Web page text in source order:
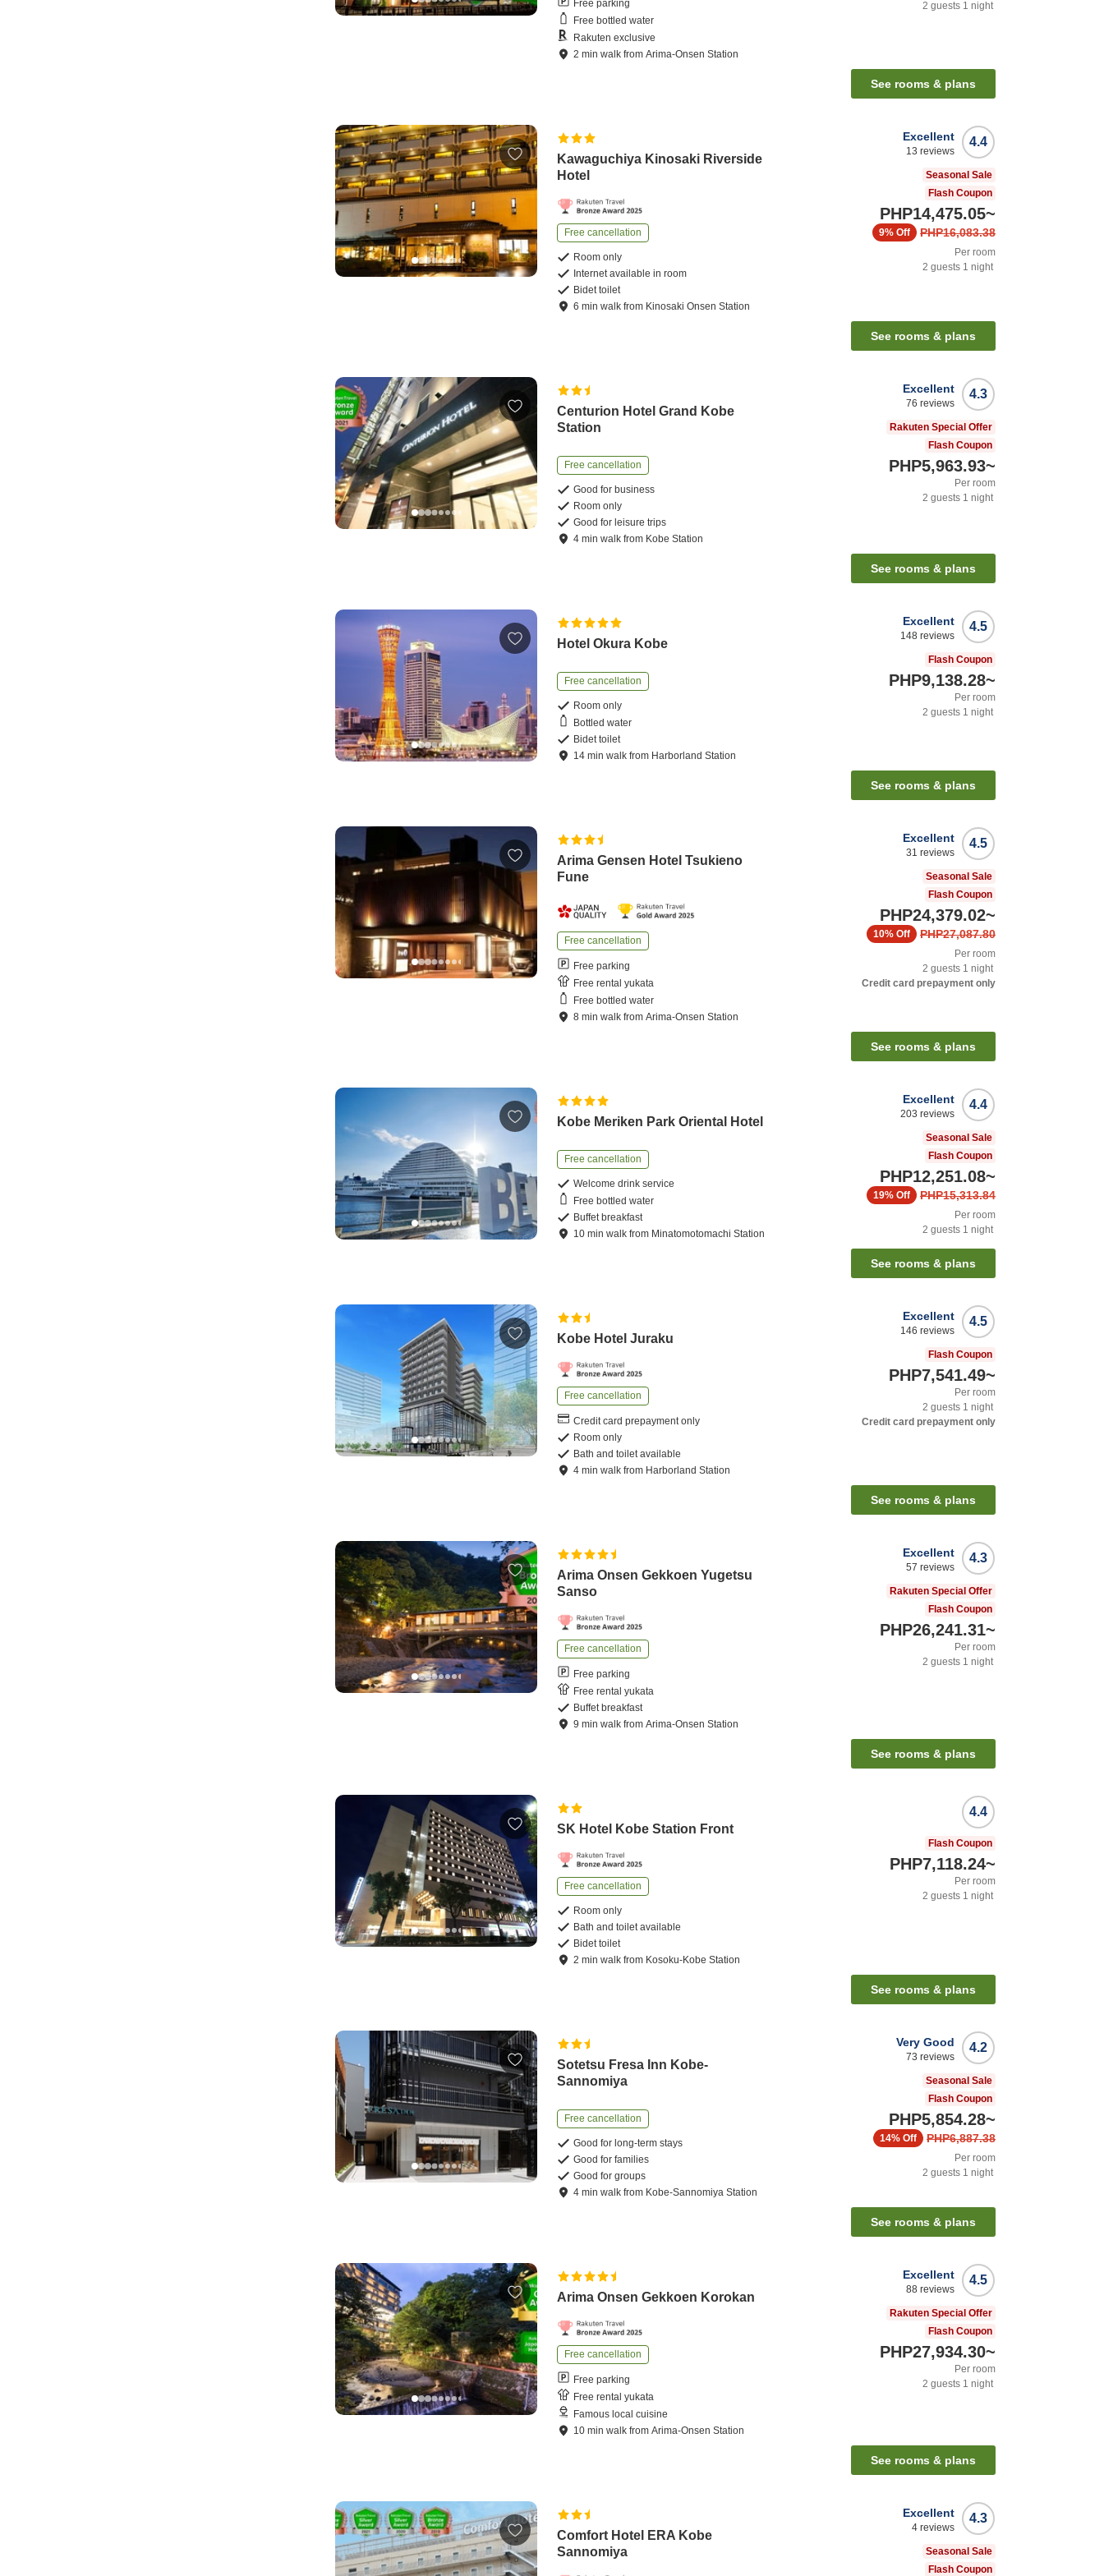
Free parking
Free bottled water
Rakuten exclusive
2 minwalk fromArima-Onsen Station
2 guests 1 night
See rooms & plans
Kawaguchiya Kinosaki Riverside
Hotel
Free cancellation
Room only
Internet available in room
Bidet toilet
6 minwalk from Kinosaki Onsen Station
4.4
Excellent
13 reviews
Seasonal Sale
Flash Coupon
PHP14,475.05~
PHP16,083.38
9% Off
Per room
2 guests 1 night
See rooms & plans
Centurion Hotel Grand Kobe
Station
Free cancellation
Good for business
Room only
Good for leisure trips
4 minwalk from Kobe Station
4.3
Excellent
76 reviews
Rakuten Special Offer
Flash Coupon
PHP5,963.93~
Per room
2 guests 1 night
See rooms & plans
Hotel Okura Kobe
Free cancellation
Room only
Bottled water
Bidet toilet
14 minwalk from Harborland Station
4.5
Excellent
148 reviews
Flash Coupon
PHP9,138.28~
Per room
2 guests 1 night
See rooms & plans
Arima Gensen Hotel Tsukieno
Fune
Free cancellation
Free parking
Free rental yukata
Free bottled water
8 minwalk fromArima-Onsen Station
4.5
Excellent
31 reviews
Seasonal Sale
Flash Coupon
PHP24,379.02~
PHP27,087.80
10% Off
Per room
2 guests 1 night
Credit card prepayment only
See rooms & plans
Kobe Meriken Park Oriental Hotel
Free cancellation
Welcome drink service
Free bottled water
Buffet breakfast
10 minwalk from Minatomotomachi Station
4.4
Excellent
203 reviews
Seasonal Sale
Flash Coupon
PHP12,251.08~
PHP15,313.84
19% Off
Per room
2 guests 1 night
See rooms & plans
Kobe Hotel Juraku
Free cancellation
Credit card prepayment only
Room only
Bath and toilet available
4 minwalk from Harborland Station
4.5
Excellent
146 reviews
Flash Coupon
PHP7,541.49~
Per room
2 guests 1 night
Credit card prepayment only
See rooms & plans
Arima Onsen Gekkoen Yugetsu
Sanso
Free cancellation
Free parking
Free rental yukata
Buffet breakfast
9 minwalk fromArima-Onsen Station
4.3
Excellent
57 reviews
Rakuten Special Offer
Flash Coupon
PHP26,241.31~
Per room
2 guests 1 night
See rooms & plans
SK Hotel Kobe Station Front
Free cancellation
Room only
Bath and toilet available
Bidet toilet
2 minwalk from Kosoku-Kobe Station
4.4
Flash Coupon
PHP7,118.24~
Per room
2 guests 1 night
See rooms & plans
Sotetsu Fresa Inn Kobe-
Sannomiya
Free cancellation
Good for long-term stays
Good for families
Good for groups
4 minwalk from Kobe-Sannomiya Station
4.2
Very Good
73 reviews
Seasonal Sale
Flash Coupon
PHP5,854.28~
PHP6,887.38
14% Off
Per room
2 guests 1 night
See rooms & plans
Arima Onsen Gekkoen Korokan
Free cancellation
Free parking
Free rental yukata
Famous local cuisine
10 minwalk fromArima-Onsen Station
4.5
Excellent
88 reviews
Rakuten Special Offer
Flash Coupon
PHP27,934.30~
Per room
2 guests 1 night
See rooms & plans
Comfort Hotel ERA Kobe
Sannomiya
4.3
Excellent
4 reviews
Seasonal Sale
Flash Coupon